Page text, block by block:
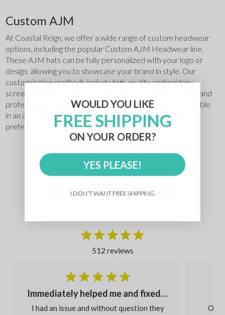
Custom AJM
At Coastal Reign, we offer a wide range of custom headwear
options, including the popular Custom AJM Headwear line.
These AJM hats can be fully personalized with your logo or
design, allowing you to showcase your brand in style. Our
customization methods include high-quality embroidery,
screen printing and DTF, ensuring your design looks sharp and
professional. Explore our variety of AJM headwear, available
in an array of materials, styles, sizes, and colors to suit any
preference or occasion.
What Our Customers Say
512 reviews
Immediately helped me and fixed my order
I had an issue and without question they
Our
WOULD YOU LIKE
FREE SHIPPING
ON YOUR ORDER?
YES PLEASE!
I DON'T WANT FREE SHIPPING